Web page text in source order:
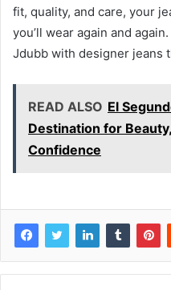
fit, quality, and care, your
you’ll wear again and
Jdubb with designer jeans
READ ALSO El
Destination for
Confidence